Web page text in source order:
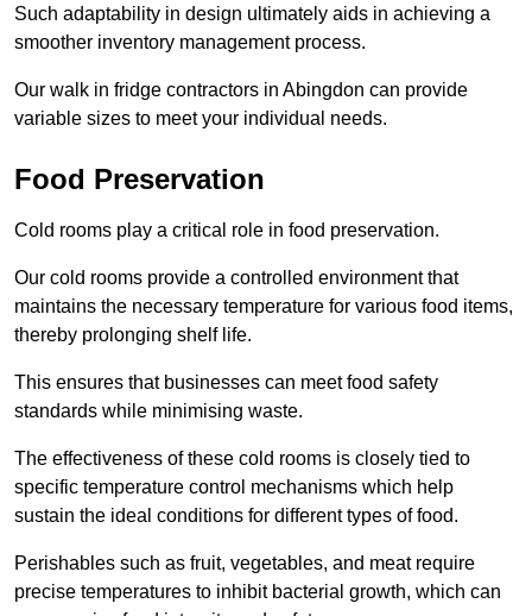
Such adaptability in design ultimately aids in achieving a
smoother inventory management process.
Our walk in fridge contractors in Abingdon can provide
variable sizes to meet your individual needs.
Food Preservation
Cold rooms play a critical role in food preservation.
Our cold rooms provide a controlled environment that
maintains the necessary temperature for various food items,
thereby prolonging shelf life.
This ensures that businesses can meet food safety
standards while minimising waste.
The effectiveness of these cold rooms is closely tied to
specific temperature control mechanisms which help
sustain the ideal conditions for different types of food.
Perishables such as fruit, vegetables, and meat require
precise temperatures to inhibit bacterial growth, which can